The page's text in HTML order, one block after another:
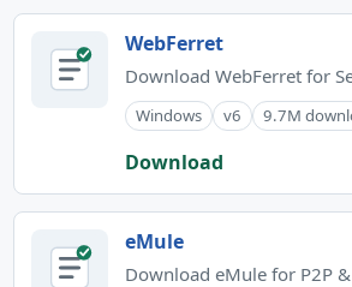
WebFerret
Download WebFerret for
Windows v6 9.7M
Download
eMule
Download eMule for P2P